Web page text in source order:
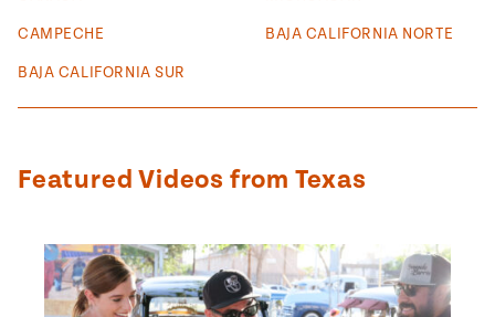
#MustEat
CAMPECHE BAJA CALIFORNIA NORTE
BAJA CALIFORNIA SUR
Featured Videos from Texas